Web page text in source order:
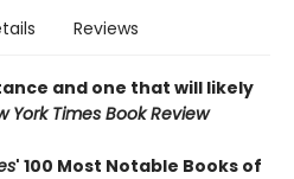
Reviews
and one that will likely
York Times Book Review
' 100 Most Notable Books of